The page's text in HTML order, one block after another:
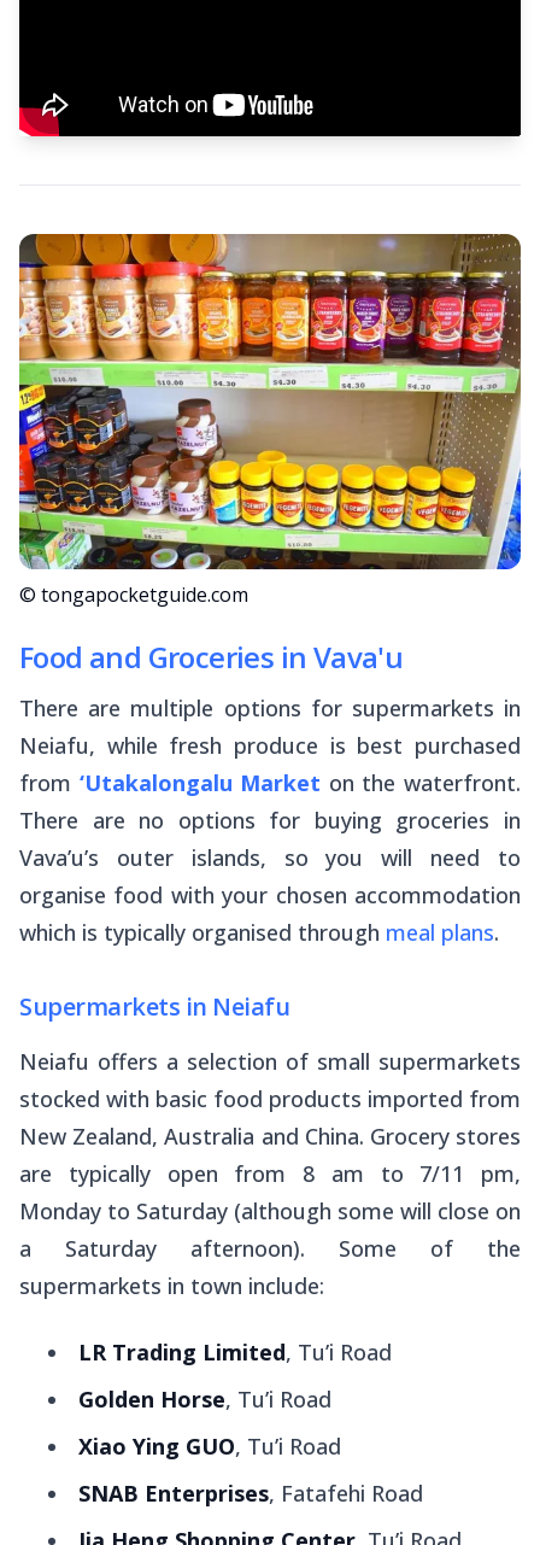
© tongapocketguide.com
Food and Groceries in Vava'u
There are multiple options for supermarkets in
Neiafu, while fresh produce is best purchased
from ‘Utakalongalu Market on the waterfront.
There are no options for buying groceries in
Vava’u’s outer islands, so you will need to
organise food with your chosen accommodation
which is typically organised through meal plans.
Supermarkets in Neiafu
Neiafu offers a selection of small supermarkets
stocked with basic food products imported from
New Zealand, Australia and China. Grocery stores
are typically open from 8 am to 7/11 pm,
Monday to Saturday (although some will close on
a Saturday afternoon). Some of the
supermarkets in town include:
LR Trading Limited, Tu’i Road
Golden Horse, Tu’i Road
Xiao Ying GUO, Tu’i Road
SNAB Enterprises, Fatafehi Road